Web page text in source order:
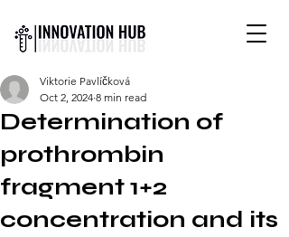
INTERNATIONAL YOUTH-
LED SCIENCE &
TECHNOLOGY MAGAZINE
Determination of
prothrombin
fragment 1+2
concentration and its
Viktorie Pavlíčková
Oct 2, 2024 8 min read